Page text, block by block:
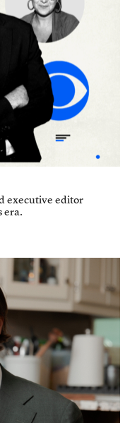
executive editor
era.